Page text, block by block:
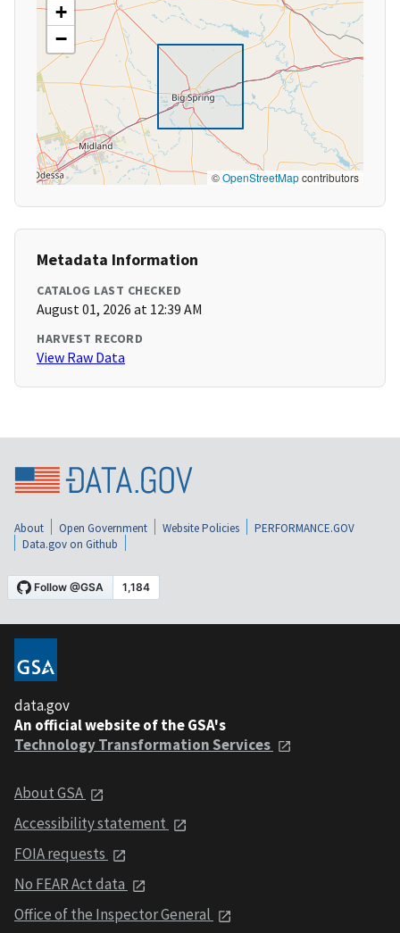
+
−
©OpenStreetMapcontributors
Metadata Information
CATALOG LAST CHECKED
August 01, 2026 at 12:39 AM
HARVEST RECORD
View Raw Data
About Open Government Website Policies
PERFORMANCE.GOV
Data.gov on Github
data.gov
An official website of the GSA's
Technology Transformation Services
About GSA
Accessibility statement
FOIA requests
No FEAR Act data
Office of the Inspector General